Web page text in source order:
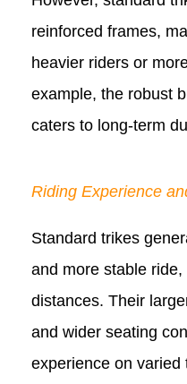
reinforced frames,
heavier riders or
example, the robust
caters to long-term
Riding Experience
Standard trikes
and more stable
distances. Their
and wider seating
experience on varied